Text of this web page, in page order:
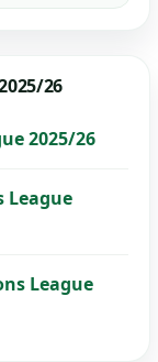
26
2025/26
League
League